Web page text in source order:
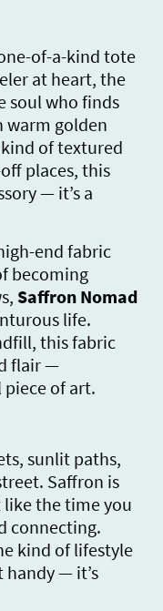
of-a-kind tote
at heart, the
soul who finds
warm golden
of textured
places, this
— it’s a
end fabric
becoming
Saffron Nomad
life.
this fabric
flair —
of art.
sunlit paths,
Saffron is
the time you
connecting.
kind of lifestyle
handy — it’s